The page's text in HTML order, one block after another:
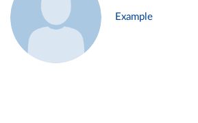
Example